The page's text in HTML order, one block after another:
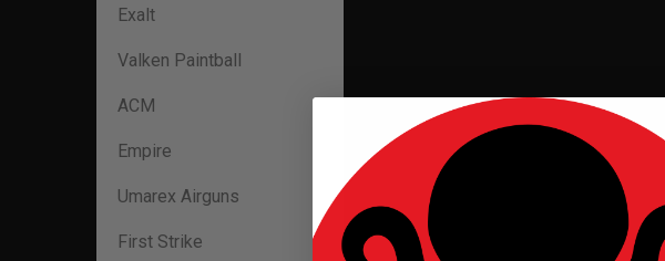
Exalt
Valken Paintball
ACM
Empire
Umarex Airguns
First Strike